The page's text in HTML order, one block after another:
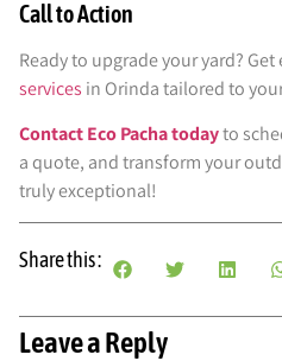
Call to Action
Ready to upgrade your yard? Get
services in Orinda tailored to
Contact Eco Pacha todayto
a quote, and transform your
truly exceptional!
Share this :
Leave a Reply